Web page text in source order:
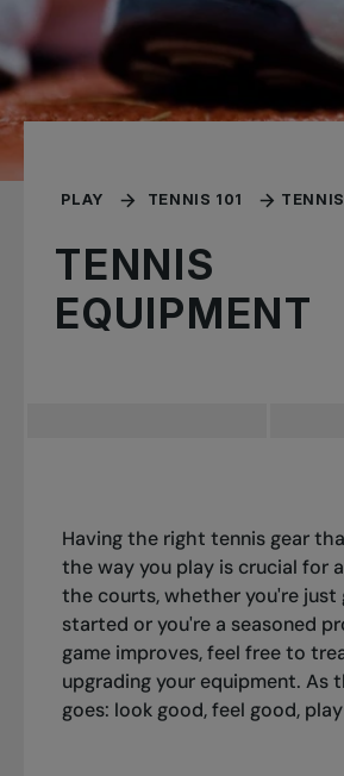
PLAY TENNIS 101
TENNIS
EQUIPMENT
Having the right tennis gear
the way you play is crucial for
the courts, whether you're just
started or you're a seasoned
game improves, feel free to
upgrading your equipment. As
goes: look good, feel good,